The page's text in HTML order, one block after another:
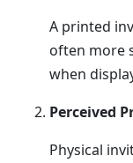
A printed
often more
when
Perceived
Physical